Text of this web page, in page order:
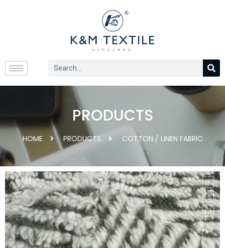
PRODUCTS
HOME PRODUCTS COTTON / LINEN FABRIC